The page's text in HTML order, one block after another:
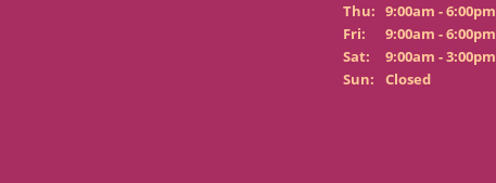
Thu: 9:00am - 6:00pm
Fri:
9:00am - 6:00pm
Sat:
9:00am - 3:00pm
Sun:
Closed